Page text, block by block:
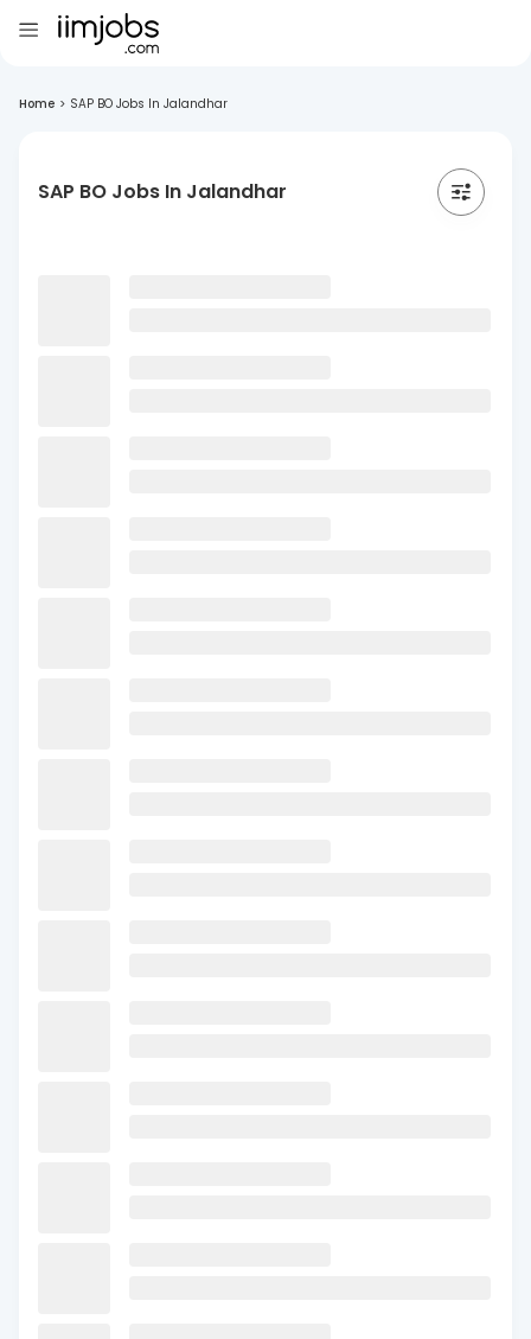
Home > SAP BO Jobs In Jalandhar
SAP BO Jobs In Jalandhar